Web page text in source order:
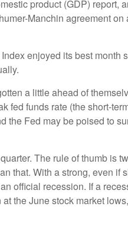
product (GDP) report,
Manchin agreement
enjoyed its best month
a little ahead of
fed funds rate (the short-
the Fed may be poised to
The rule of thumb is
that. With a strong, even if
official recession. If a
the June stock market